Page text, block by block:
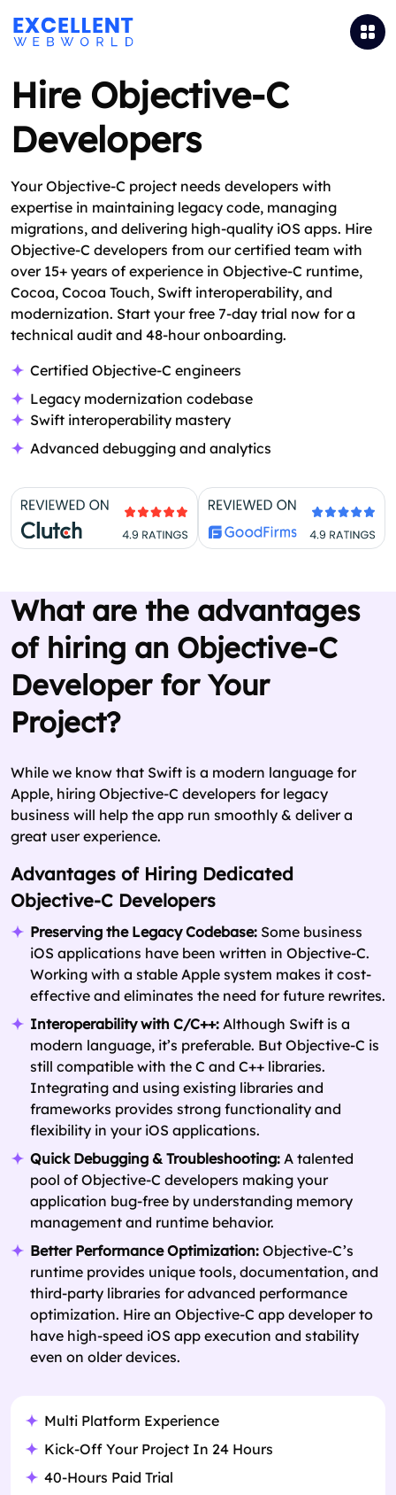
Hire Objective-C
Developers
Your Objective-C project needs developers with
expertise in maintaining legacy code, managing
migrations, and delivering high-quality iOS apps. Hire
Objective-C developers from our certified team with
over 15+ years of experience in Objective-C runtime,
Cocoa, Cocoa Touch, Swift interoperability, and
modernization. Start your free 7-day trial now for a
technical audit and 48-hour onboarding.
Certified Objective‑C engineers
Legacy modernization codebase
Swift interoperability mastery
Advanced debugging and analytics
What are the advantages
of hiring an Objective-C
Developer for Your
Project?
While we know that Swift is a modern language for
Apple, hiring Objective-C developers for legacy
business will help the app run smoothly & deliver a
great user experience.
Advantages of Hiring Dedicated
Objective-C Developers
Preserving the Legacy Codebase: Some business
iOS applications have been written in Objective-C.
Working with a stable Apple system makes it cost-
effective and eliminates the need for future rewrites.
Interoperability with C/C++: Although Swift is a
modern language, it’s preferable. But Objective-C is
still compatible with the C and C++ libraries.
Integrating and using existing libraries and
frameworks provides strong functionality and
flexibility in your iOS applications.
Quick Debugging & Troubleshooting: A talented
pool of Objective-C developers making your
application bug-free by understanding memory
management and runtime behavior.
Better Performance Optimization: Objective-C’s
runtime provides unique tools, documentation, and
third-party libraries for advanced performance
optimization. Hire an Objective-C app developer to
have high-speed iOS app execution and stability
even on older devices.
Multi Platform Experience
Kick-Off Your Project In 24 Hours
40-Hours Paid Trial